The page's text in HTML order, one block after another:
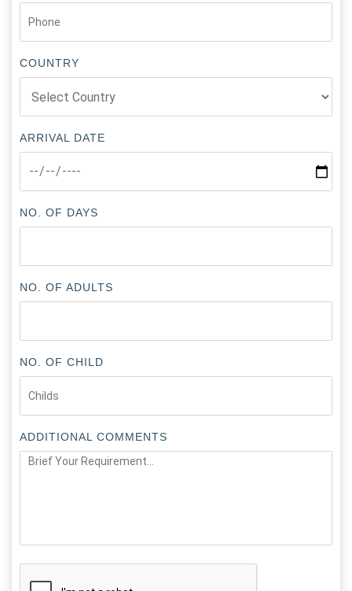
COUNTRY
ARRIVAL DATE
NO. OF DAYS
NO. OF ADULTS
NO. OF CHILD
ADDITIONAL COMMENTS